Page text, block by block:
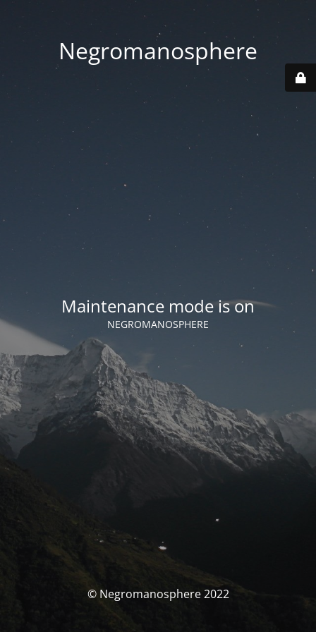
Negromanosphere
Maintenance mode is on
NEGROMANOSPHERE
© Negromanosphere 2022